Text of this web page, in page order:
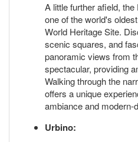
A little further afield,
one of the world's
World Heritage Site.
scenic squares, and
panoramic views from
spectacular, providing
Walking through the
offers a unique
ambiance and modern-
Urbino: